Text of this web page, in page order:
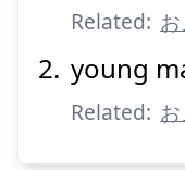
Suspend
Related:
young
Related: